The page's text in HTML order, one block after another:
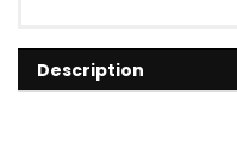
Description